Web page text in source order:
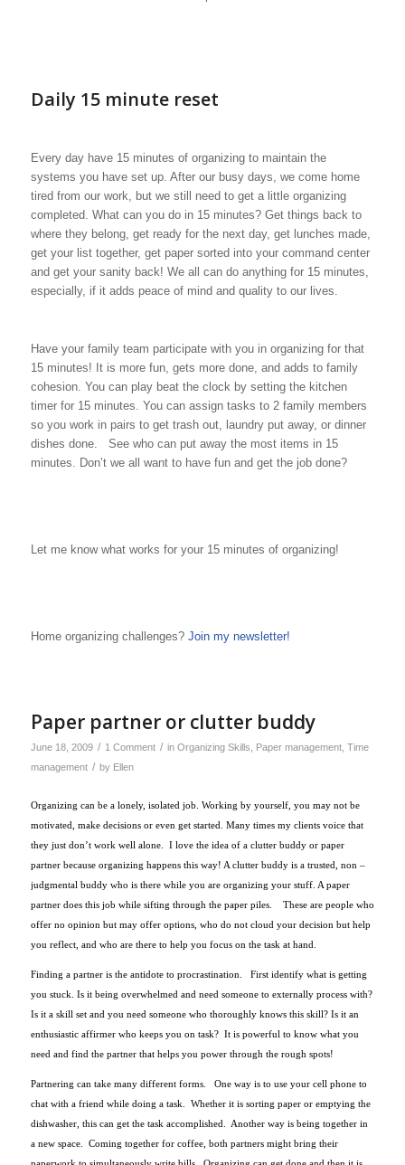
Daily 15 minute reset
Every day have 15 minutes of organizing to maintain the
systems you have set up. After our busy days, we come home
tired from our work, but we still need to get a little organizing
completed. What can you do in 15 minutes? Get things back to
where they belong, get ready for the next day, get lunches made,
get your list together, get paper sorted into your command center
and get your sanity back! We all can do anything for 15 minutes,
especially, if it adds peace of mind and quality to our lives.
Have your family team participate with you in organizing for that
15 minutes! It is more fun, gets more done, and adds to family
cohesion. You can play beat the clock by setting the kitchen
timer for 15 minutes. You can assign tasks to 2 family members
so you work in pairs to get trash out, laundry put away, or dinner
dishes done. See who can put away the most items in 15
minutes. Don’t we all want to have fun and get the job done?
Let me know what works for your 15 minutes of organizing!
Home organizing challenges? Join my newsletter!
Paper partner or clutter buddy
June 18, 2009 / 1 Comment / in Organizing Skills, Paper management, Time
management / by Ellen
Organizing can be a lonely, isolated job. Working by yourself, you may not be
motivated, make decisions or even get started. Many times my clients voice that
they just don’t work well alone. I love the idea of a clutter buddy or paper
partner because organizing happens this way! A clutter buddy is a trusted, non –
judgmental buddy who is there while you are organizing your stuff. A paper
partner does this job while sifting through the paper piles. These are people who
offer no opinion but may offer options, who do not cloud your decision but help
you reflect, and who are there to help you focus on the task at hand.
Finding a partner is the antidote to procrastination. First identify what is getting
you stuck. Is it being overwhelmed and need someone to externally process with?
Is it a skill set and you need someone who thoroughly knows this skill? Is it an
enthusiastic affirmer who keeps you on task? It is powerful to know what you
need and find the partner that helps you power through the rough spots!
Partnering can take many different forms. One way is to use your cell phone to
chat with a friend while doing a task. Whether it is sorting paper or emptying the
dishwasher, this can get the task accomplished. Another way is being together in
a new space. Coming together for coffee, both partners might bring their